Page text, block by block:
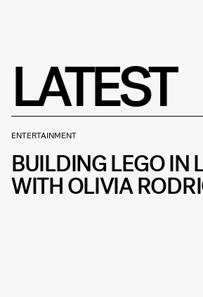
LATEST
ENTERTAINMENT
BUILDING LEGO IN
WITH OLIVIA